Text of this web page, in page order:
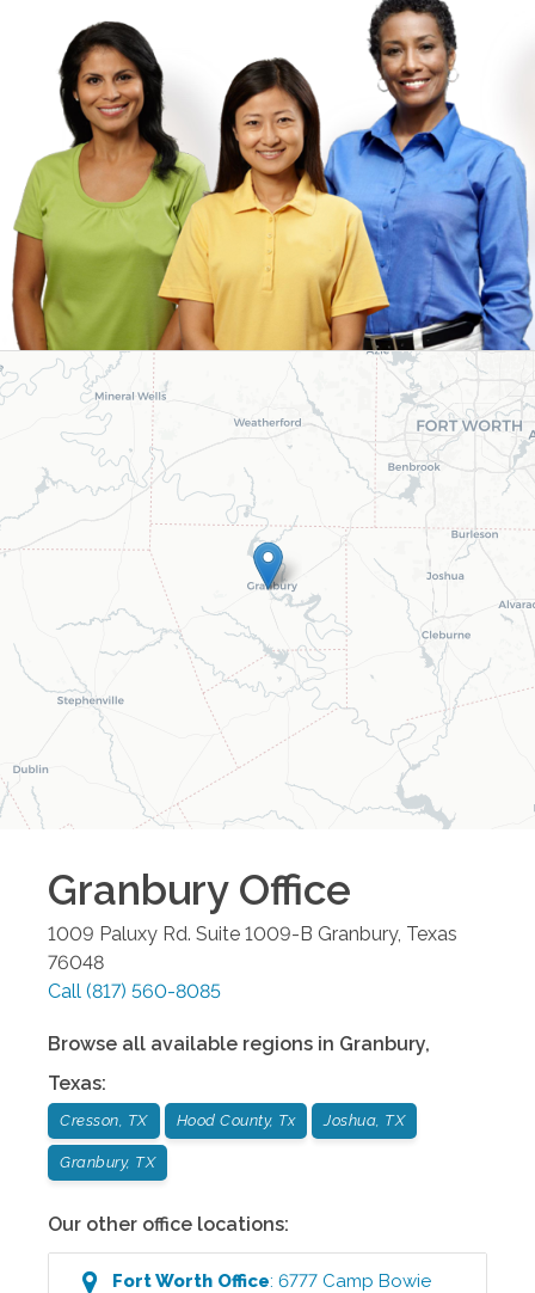
GranburyOffice
1009 Paluxy Rd. Suite 1009-B Granbury, Texas
76048
Call (817) 560-8085
Browse all available regions in Granbury,
Texas:
Cresson, TX Hood County, Tx Joshua, TX
Granbury, TX
Our other office locations:
Fort Worth Office:6777 Camp Bowie